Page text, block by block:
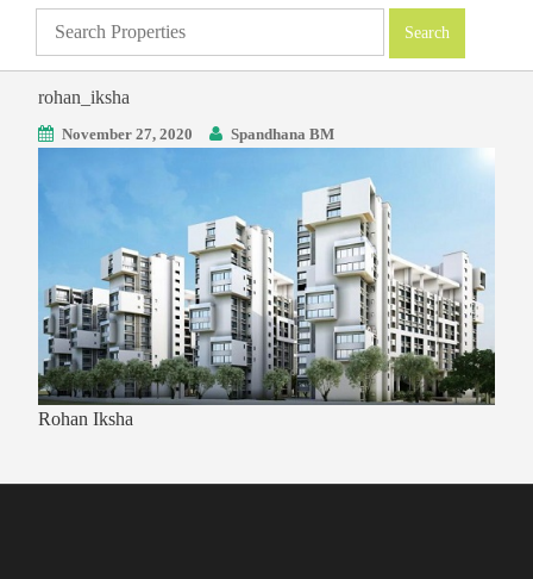
rohan_iksha
November 27, 2020 Spandhana BM
Rohan Iksha